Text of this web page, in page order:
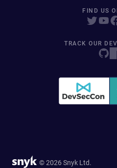
FIND US
TRACK OUR
© 2026 Snyk Ltd.